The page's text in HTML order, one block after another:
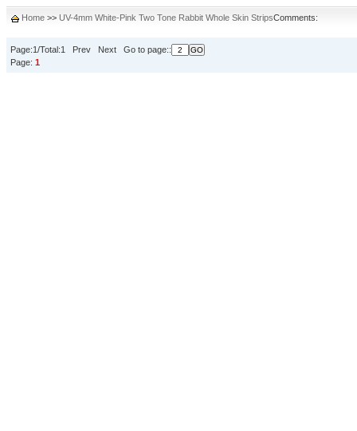
Home >> UV-4mm White-Pink Two Tone Rabbit Whole Skin StripsComments:
Page:1/Total:1 Prev Next Go to page::
Page: 1